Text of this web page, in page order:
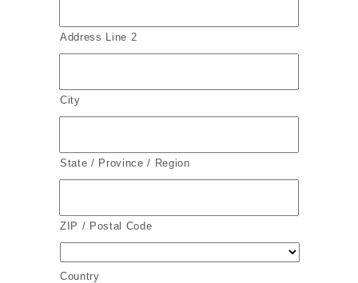
Address Line 2
City
State / Province / Region
ZIP / Postal Code
Country